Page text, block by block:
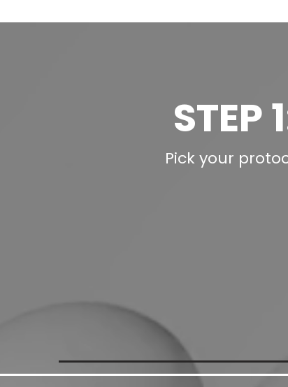
STEP
Pick your